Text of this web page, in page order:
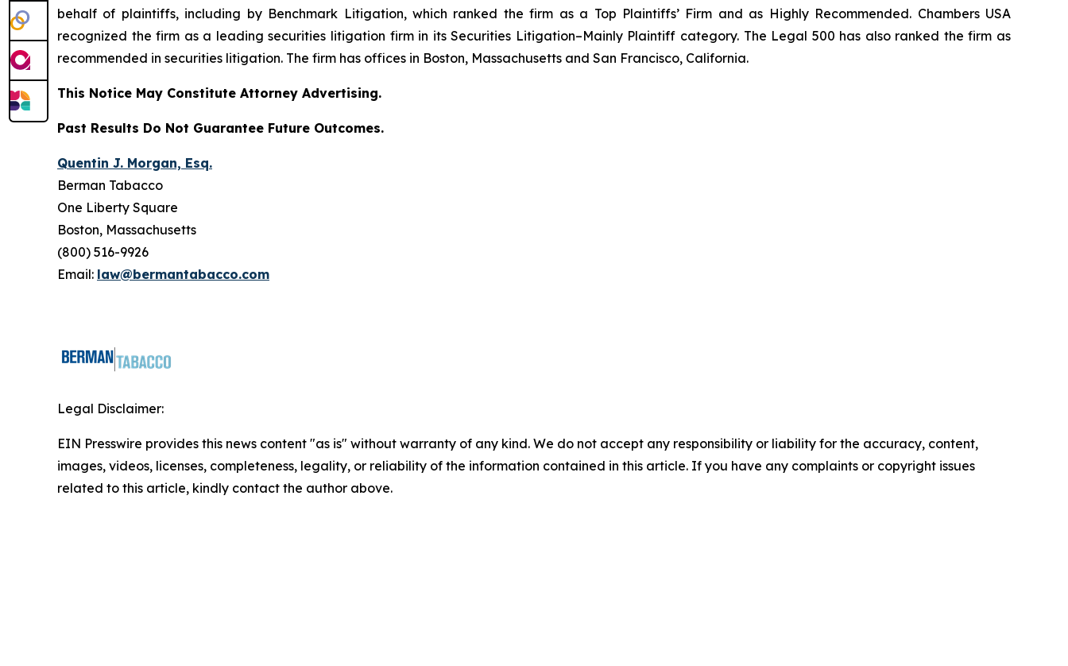
behalf of plaintiffs, including by Benchmark Litigation, which ranked the firm as a Top Plaintiffs’ Firm and as Highly Recommended. Chambers USA
recognized the firm as a leading securities litigation firm in itsSecurities Litigation–Mainly Plaintiff category. The Legal 500 has also ranked the firm as
recommended in securities litigation. The firm has offices in Boston, Massachusetts and San Francisco, California.
This Notice May Constitute Attorney Advertising.
Past Results Do Not Guarantee Future Outcomes.
Quentin J. Morgan, Esq.
Berman Tabacco
One Liberty Square
Boston, Massachusetts
(800) 516-9926
Email: law@bermantabacco.com
Legal Disclaimer:
EIN Presswire provides this news content "as is" without warranty of any kind. We do not accept any responsibility or liability for the accuracy, content,
images, videos, licenses, completeness, legality, or reliability of the information contained in this article. If you have any complaints or copyright issues
related to this article, kindly contact the author above.